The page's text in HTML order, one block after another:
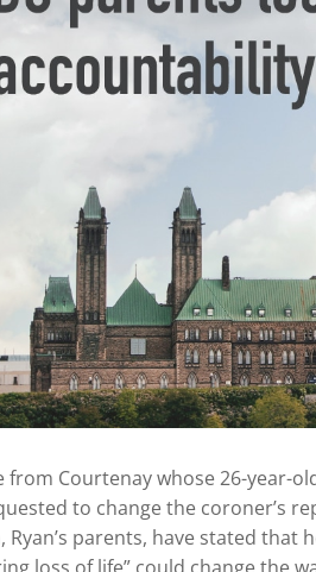
from Courtenay whose 26-year-
to change the coroner’s
Ryan’s parents, have stated